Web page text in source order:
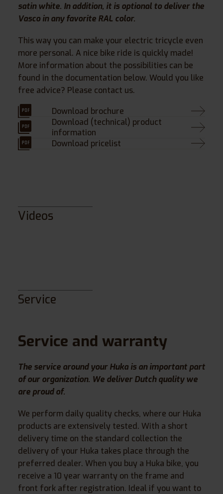
satin white. In addition, it is optional to deliver the
Vasco in any favorite RAL color.
This way you can make your electric tricycle even
more personal. A nice bike ride is quickly made!
More information about the possibilities can be
found in the documentation below. Would you like
free advice? Please contact us.
Download brochure
Download (technical) product
information
Download pricelist
Videos
Service
Service and warranty
The service around your Huka is an important part
of our organization. We deliver Dutch quality we
are proud of.
We perform daily quality checks, where our Huka
products are extensively tested. With a short
delivery time on the standard collection the
delivery of your Huka takes place through the
preferred dealer. When you buy a Huka bike, you
receive a 10 year warranty on the frame and
front fork after registration. Ideal if you want to